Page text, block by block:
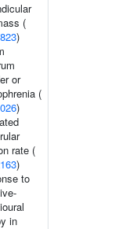
(
)
or
(
)
rate (
)
to
in